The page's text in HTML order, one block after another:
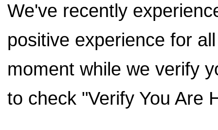
We've recently
positive experience for
moment while we verify
to check "Verify You Are